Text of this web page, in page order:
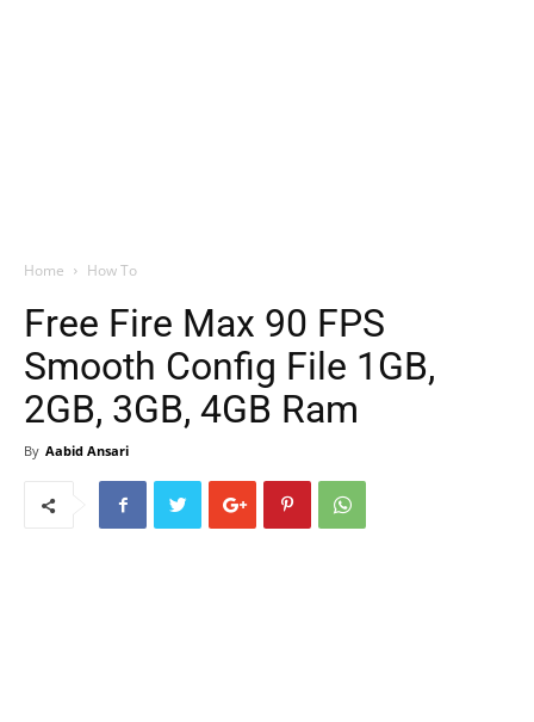
Home How To
Free Fire Max 90 FPS
Smooth Config File 1GB,
2GB, 3GB, 4GB Ram
By Aabid Ansari